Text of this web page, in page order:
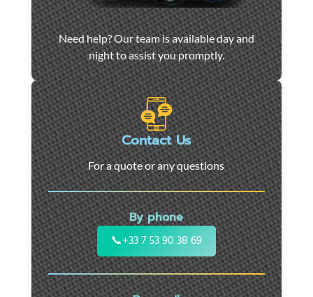
Car
towing
and
roadside
assistance
in
Marseille
-
24/7
support
for
cars,
motorcycles,
and
utility
vehicles.
Need help? Our team is available day and
night to assist you promptly.
Contact Us
For a quote or any questions
By phone
📞+33 7 53 90 38 69